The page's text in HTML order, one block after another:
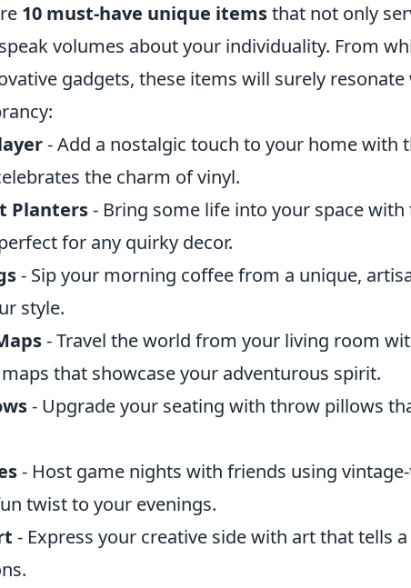
10 must-have unique itemsthat not only
volumes about your individuality. From
gadgets, these items will surely
- Add a nostalgic touch to your home with
the charm of vinyl.
Planters- Bring some life into your space with
for any quirky decor.
- Sip your morning coffee from a unique,
style.
- Travel the world from your living room
that showcase your adventurous spirit.
- Upgrade your seating with throw pillows
- Host game nights with friends using
twist to your evenings.
- Express your creative side with art that tells